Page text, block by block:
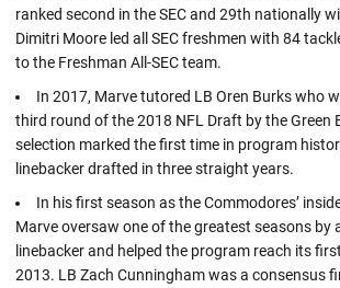
ranked second in the SEC and 29th nationally
Dimitri Moore led all SEC freshmen with 84
to the Freshman All-SEC team.
In 2017, Marve tutored LB Oren Burks who
third round of the 2018 NFL Draft by the Green
selection marked the first time in program
linebacker drafted in three straight years.
In his first season as the Commodores’
Marve oversaw one of the greatest seasons by
linebacker and helped the program reach its
2013. LB Zach Cunningham was a consensus